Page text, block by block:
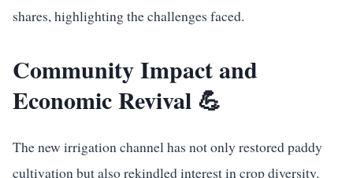
shares, highlighting the challenges faced.
Community Impact and
Economic Revival 💪
The new irrigation channel has not only restored paddy
cultivation but also rekindled interest in crop diversity.